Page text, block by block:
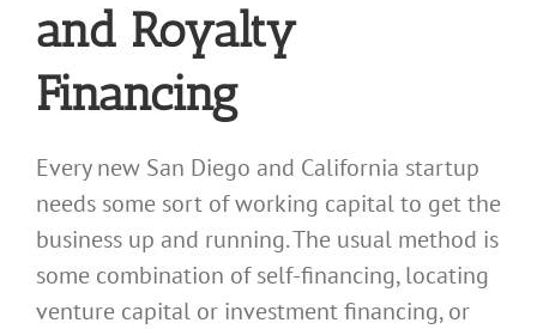
and Royalty
Financing
Every new San Diego and California startup
needs some sort of working capital to get the
business up and running. The usual method is
some combination of self-financing, locating
venture capital or investment financing, or